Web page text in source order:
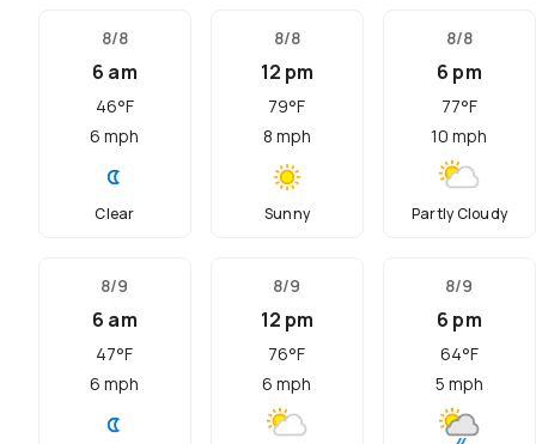
8/8
6 am
46°F
6 mph
Clear
8/8
12 pm
79°F
8 mph
Sunny
8/8
6 pm
77°F
10 mph
Partly Cloudy
8/9
6 am
47°F
6 mph
8/9
12 pm
76°F
6 mph
8/9
6 pm
64°F
5 mph